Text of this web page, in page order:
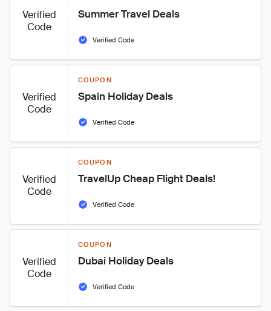
Verified
Code
Summer Travel Deals
Verified Code
Verified
Code
COUPON
Spain Holiday Deals
Verified Code
Verified
Code
COUPON
TravelUp Cheap Flight Deals!
Verified Code
Verified
Code
COUPON
Dubai Holiday Deals
Verified Code